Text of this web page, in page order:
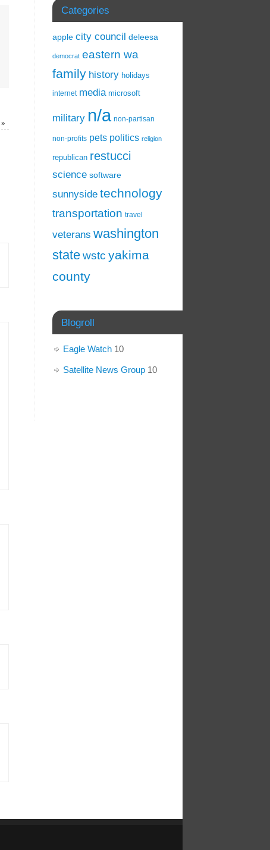
»
Categories
apple city council deleesa
democrat eastern wa
family history holidays
internet media microsoft
military n/a non-partisan
non-profits pets politics religion
republican restucci
science software
sunnyside technology
transportation travel
veterans washington
statewstc yakima
county
Blogroll
Eagle Watch 10
Satellite News Group 10